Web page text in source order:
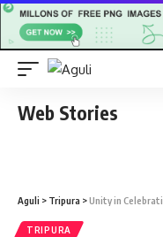
Web Stories
Aguli > Tripura >Unity in
TRIPURA